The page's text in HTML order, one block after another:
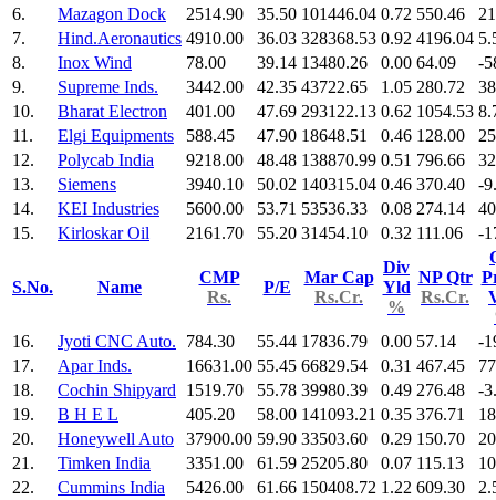
6. Mazagon Dock 2514.90 35.50 101446.04 0.72 550.46
7.
Hind.Aeronautics 4910.00 36.03 328368.53 0.92 4196.04
8.
Inox Wind 78.00 39.14 13480.26 0.00 64.09
-
9.
Supreme Inds. 3442.00 42.35 43722.65 1.05 280.72
10.
Bharat Electron 401.00 47.69 293122.13 0.62 1054.53
11.
Elgi Equipments 588.45 47.90 18648.51 0.46 128.00
12.
Polycab India 9218.00 48.48 138870.99 0.51 796.66
13.
Siemens 3940.10 50.02 140315.04 0.46 370.40
-
14.
KEI Industries 5600.00 53.71 53536.33 0.08 274.14
15.
Kirloskar Oil 2161.70 55.20 31454.10 0.32 111.06 -
S.No. Name
CMP
Rs.
P/E
Mar Cap
Rs.Cr.
Div
Yld
%
NP Qtr
Rs.Cr.
16.
Jyoti CNC Auto. 784.30 55.44 17836.79 0.00 57.14
-
17.
Apar Inds. 16631.00 55.45 66829.54 0.31 467.45
18.
Cochin Shipyard 1519.70 55.78 39980.39 0.49 276.48
-
19.
B H E L 405.20 58.00 141093.21 0.35 376.71
20.
Honeywell Auto 37900.00 59.90 33503.60 0.29 150.70
21.
Timken India 3351.00 61.59 25205.80 0.07 115.13
22.
Cummins India 5426.00 61.66 150408.72 1.22 609.30